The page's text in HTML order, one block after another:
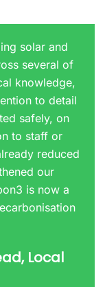
solar and
several of
knowledge,
to detail
safely, on
to staff or
reduced
our
is now a
Local